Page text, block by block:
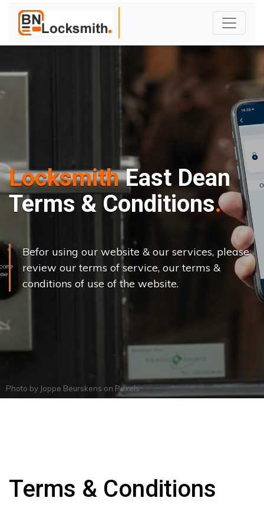
LocksmithEast Dean
Terms & Conditions
Befor using our website & our services, please
review our terms of service, our terms &
conditions of use of the website.
Photo by Joppe Beurskens on Pexels
Terms & Conditions